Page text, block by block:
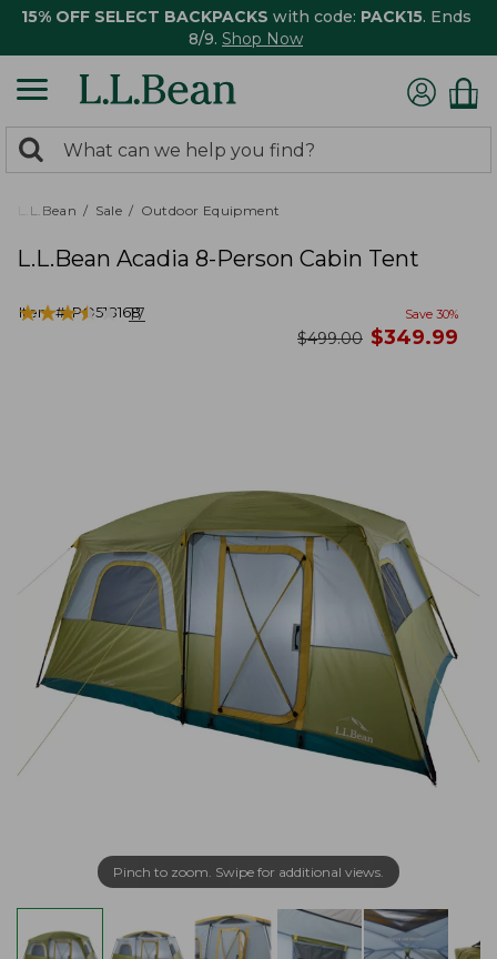
15% OFF SELECT BACKPACKS with code: PACK15. Ends
8/9. Shop Now
search
returned.
Search:
L.L.Bean Sale Outdoor Equipment
L.L.Bean Acadia 8-Person Cabin Tent
Item #:PO518168
★★★★★
★★★★★ 17 Save 30%
was
$499.00 now
$349.99
Pinch to zoom. Swipe for additional views.